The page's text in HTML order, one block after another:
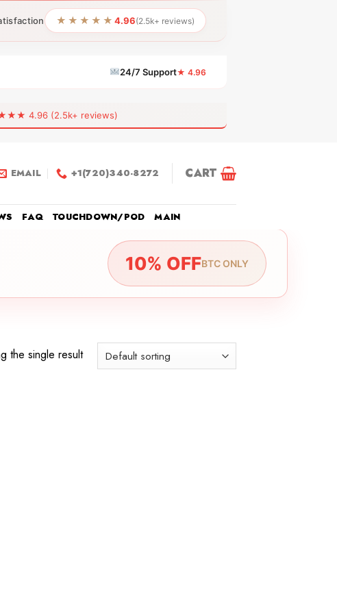
★★★★★ 4.96(2.5k+ reviews)
24/7 Support★ 4.96
4.96 (2.5k+ reviews)
EMAIL +1(720)340-8272 CART
FAQ TOUCHDOWN/POD MAIN
10% OFFBTC ONLY
the single result